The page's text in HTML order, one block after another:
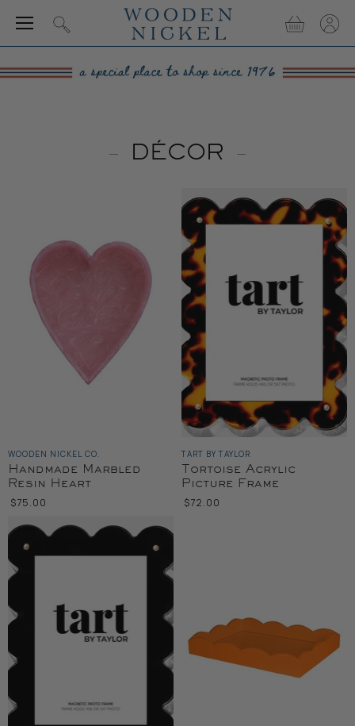
cart
View
DÉCOR
WOODEN NICKEL CO.
Handmade Marbled
Resin Heart
$75.00
TART BY TAYLOR
Tortoise Acrylic
Picture Frame
$72.00